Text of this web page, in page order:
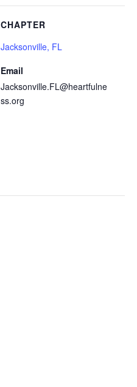
CHAPTER
Jacksonville, FL
Email
Jacksonville.FL@heartfulne
ss.org